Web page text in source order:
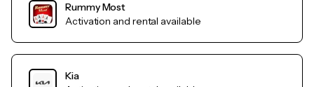
Rummy Most
Activation and rental available
Kia